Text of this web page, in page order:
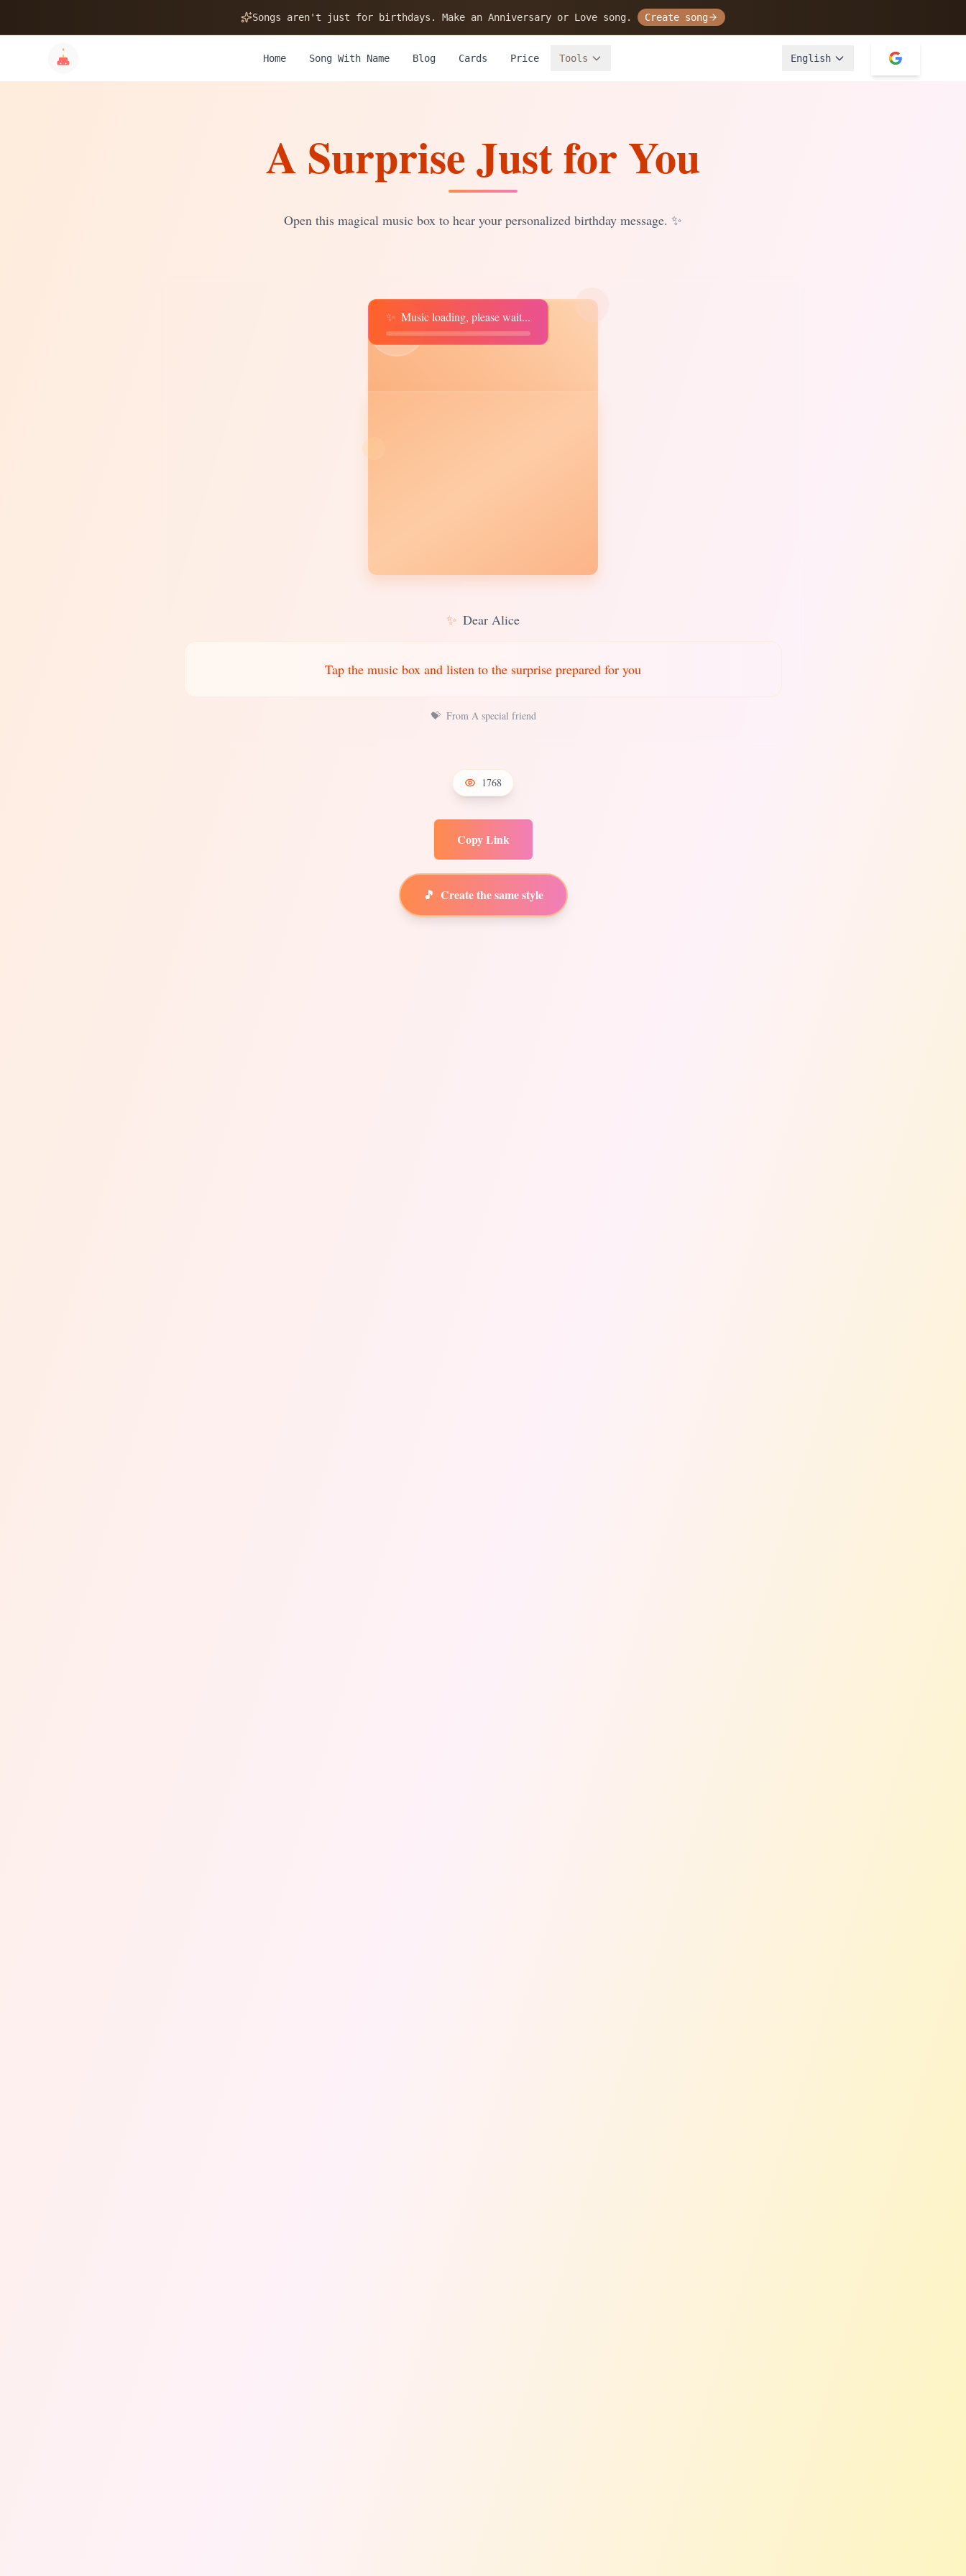
Songs aren't just for birthdays. Make an Anniversary or Love song. Create song
Home Song With Name Blog Cards Price Tools English
A Surprise Just for You
Open this magical music box to hear your personalized birthday message. ✨
♫
✨ Music loading, please wait...
✨ Dear Alice
Tap the music box and listen to the surprise prepared for you
💝 From A special friend
1768
Copy Link
🎵 Create the same style